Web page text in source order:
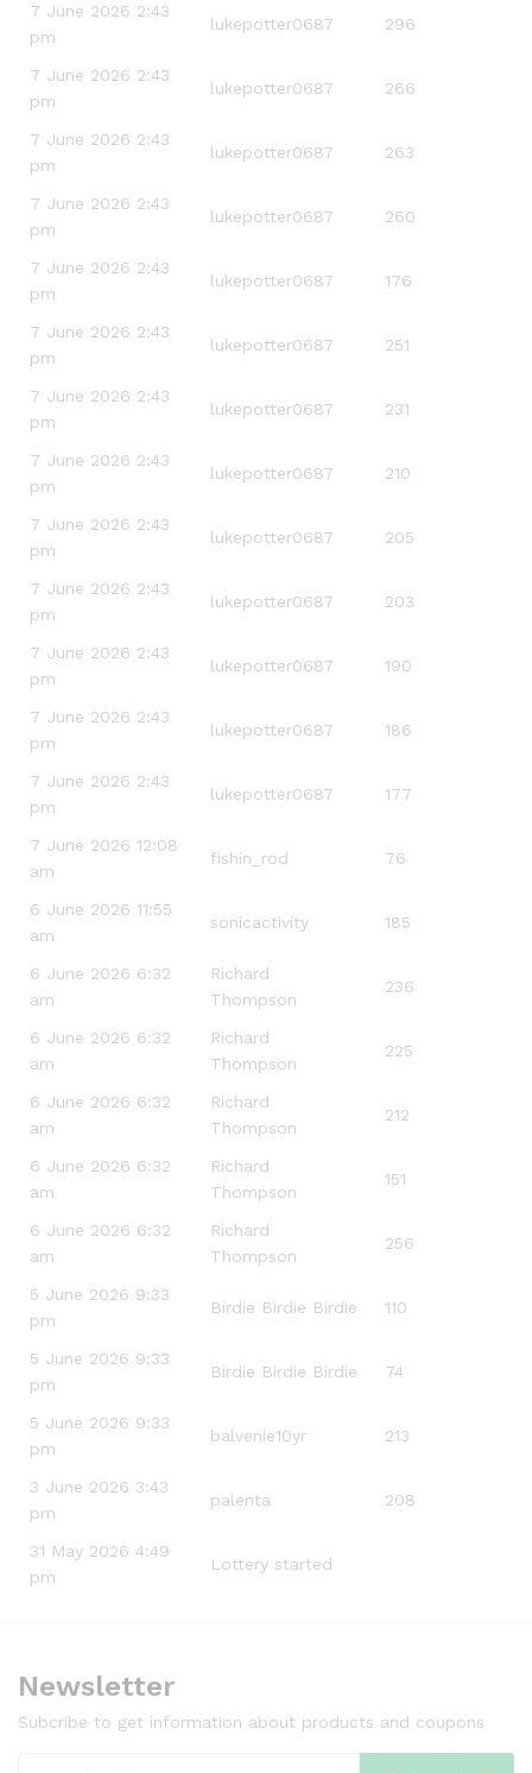
7 June 2026 2:43
pm
lukepotter0687 296
7 June 2026 2:43
pm
lukepotter0687 266
7 June 2026 2:43
pm
lukepotter0687 263
7 June 2026 2:43
pm
lukepotter0687 260
7 June 2026 2:43
pm
lukepotter0687 176
7 June 2026 2:43
pm
lukepotter0687 251
7 June 2026 2:43
pm
lukepotter0687 231
7 June 2026 2:43
pm
lukepotter0687 210
7 June 2026 2:43
pm
lukepotter0687 205
7 June 2026 2:43
pm
lukepotter0687 203
7 June 2026 2:43
pm
lukepotter0687 190
7 June 2026 2:43
pm
lukepotter0687 186
7 June 2026 2:43
pm
lukepotter0687 177
7 June 2026 12:08
am
fishin_rod 76
6 June 2026 11:55
am
sonicactivity 185
6 June 2026 6:32
am
Richard
Thompson
236
6 June 2026 6:32
am
Richard
Thompson
225
6 June 2026 6:32
am
Richard
Thompson
212
6 June 2026 6:32
am
Richard
Thompson
151
6 June 2026 6:32
am
Richard
Thompson
256
5 June 2026 9:33
pm
Birdie Birdie Birdie 110
5 June 2026 9:33
pm
Birdie Birdie Birdie 74
5 June 2026 9:33
pm
balvenie10yr 213
3 June 2026 3:43
pm
palenta 208
31 May 2026 4:49
pm
Lottery started
Newsletter
Subcribe to get information about products and coupons